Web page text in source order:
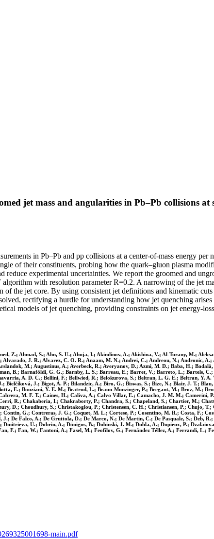
jet mass and angularities in Pb–Pb collisions at
in Pb–Pb and pp collisions at a center-of-mass energy
of their constituents, probing how the quark–gluon plasma
experimental uncertainties. We report the groomed and
with resolution parameter R=0.2. A narrowing of the jet
the jet core. By using consistent jet definitions and kinematic
rectifying a hurdle for understanding how jet quenching
models of jet quenching, providing constraints on jet energy-
Z.; Ahmad, S.; Ahn, S. U.; Ahuja, I.; Akindinov, A.; Akishina, V.; Al-Turany, M.;
J. R.; Alvarez, C. O. R.; Anaam, M. N.; Andrei, C.; Andreou, N.; Andronic,
M.; Augustinus, A.; Averbeck, R.; Averyanov, D.; Azmi, M. D.; Baba, H.;
B.; Barnaföldi, G. G.; Barnby, L. S.; Barreau, E.; Barret, V.; Barreto, L.; Bartels,
A. D. C.; Bellini, F.; Bellwied, R.; Belokurova, S.; Beltran, L. G. E.; Beltran, Y.
Bielčíková, J.; Bigot, A. P.; Bilandzic, A.; Biro, G.; Biswas, S.; Bize, N.; Blair, J. T.;
E.; Bouziani, Y. E. M.; Bratrud, L.; Braun-Munzinger, P.; Bregant, M.; Broz, M.;
M. F. T.; Caines, H.; Caliva, A.; Calvo Villar, E.; Camacho, J. M. M.; Camerini,
R.; Chakaberia, I.; Chakraborty, P.; Chandra, S.; Chapeland, S.; Chartier, M.;
D.; Choudhury, S.; Christakoglou, P.; Christensen, C. H.; Christiansen, P.; Chujo,
G.; Contreras, J. G.; Coquet, M. L.; Cortese, P.; Cosentino, M. R.; Costa, F.;
J.; De Falco, A.; De Gruttola, D.; De Marco, N.; De Martin, C.; De Pasquale, S.;
U.; Dobrin, A.; Dönigus, B.; Dubinski, J. M.; Dubla, A.; Dupieux, P.;
F.; Fan, W.; Fantoni, A.; Fasel, M.; Feofilov, G.; Fernández Téllez, A.; Ferrandi,
main.pdf